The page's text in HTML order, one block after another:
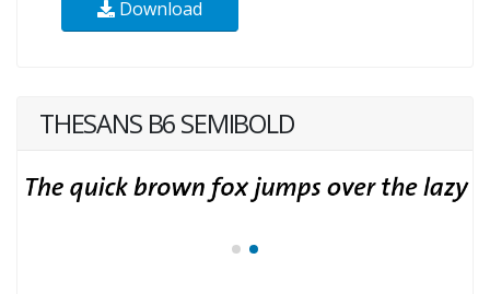
Download
THESANS B6 SEMIBOLD